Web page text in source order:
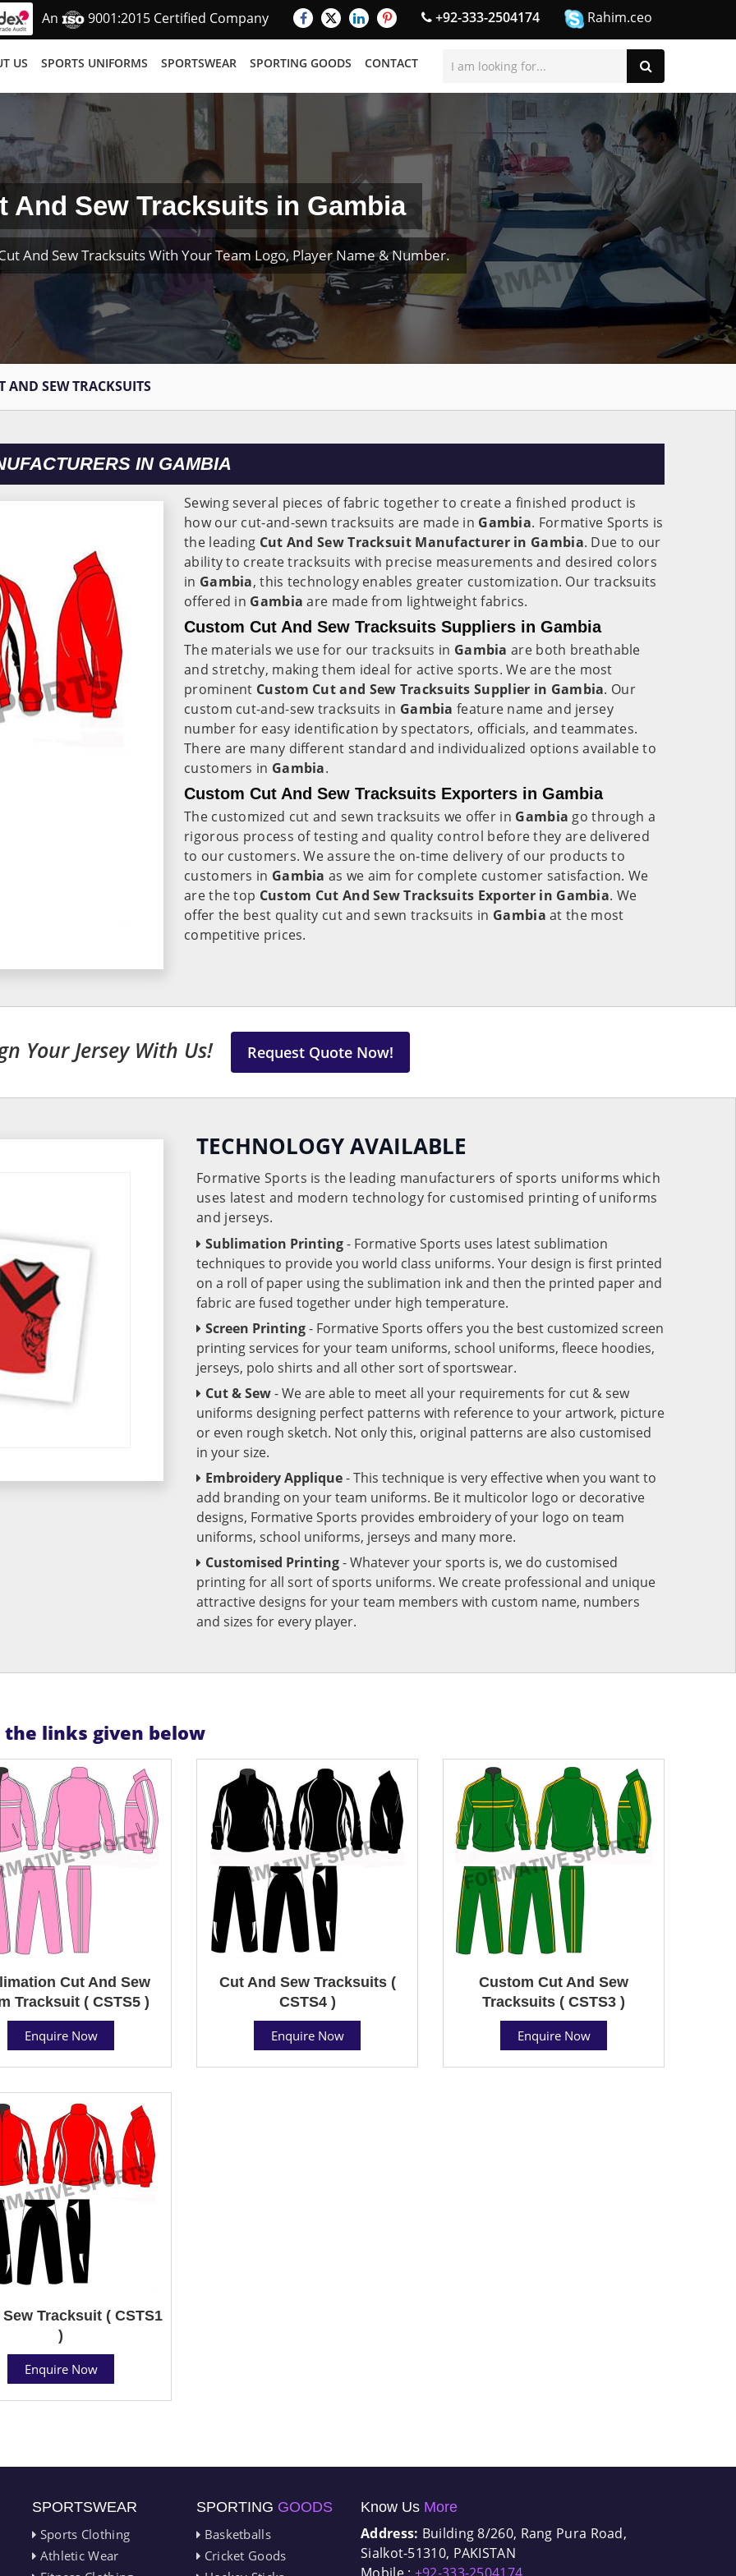
An 9001:2015 Certified Company +92-333-2504174 Rahim.ceo
US SPORTS UNIFORMS SPORTSWEAR SPORTING GOODS CONTACT
And Sew Tracksuits in Gambia
And Sew Tracksuits With Your Team Logo, Player Name & Number.
AND SEW TRACKSUITS
IN GAMBIA
Sewing several pieces of fabric together to create a finished product is
how our cut-and-sewn tracksuits are made in Gambia. Formative Sports is
the leading Cut And Sew Tracksuit Manufacturer in Gambia. Due to our
ability to create tracksuits with precise measurements and desired colors
in Gambia, this technology enables greater customization. Our tracksuits
offered in Gambiaare made from lightweight fabrics.
Custom Cut And Sew Tracksuits Suppliers in Gambia
The materials we use for our tracksuits in Gambiaare both breathable
and stretchy, making them ideal for active sports. We are the most
prominent Custom Cut and Sew Tracksuits Supplier in Gambia. Our
custom cut-and-sew tracksuits in Gambiafeature name and jersey
number for easy identification by spectators, officials, and teammates.
There are many different standard and individualized options available to
customers in Gambia.
Custom Cut And Sew Tracksuits Exporters in Gambia
The customized cut and sewn tracksuits we offer in Gambia go through a
rigorous process of testing and quality control before they are delivered
to our customers. We assure the on-time delivery of our products to
customers in Gambiaas we aim for complete customer satisfaction. We
are the top Custom Cut And Sew Tracksuits Exporter in Gambia. We
offer the best quality cut and sewn tracksuits in Gambiaat the most
competitive prices.
Your Jersey With Us! Request Quote Now!
TECHNOLOGY AVAILABLE
Formative Sports is the leading manufacturers of sports uniforms which
uses latest and modern technology for customised printing of uniforms
and jerseys.
Sublimation Printing- Formative Sports uses latest sublimation
techniques to provide you world class uniforms. Your design is first printed
on a roll of paper using the sublimation ink and then the printed paper and
fabric are fused together under high temperature.
Screen Printing- Formative Sports offers you the best customized screen
printing services for your team uniforms, school uniforms, fleece hoodies,
jerseys, polo shirts and all other sort of sportswear.
Cut & Sew- We are able to meet all your requirements for cut & sew
uniforms designing perfect patterns with reference to your artwork, picture
or even rough sketch. Not only this, original patterns are also customised
in your size.
Embroidery Applique- This technique is very effective when you want to
add branding on your team uniforms. Be it multicolor logo or decorative
designs, Formative Sports provides embroidery of your logo on team
uniforms, school uniforms, jerseys and many more.
Customised Printing- Whatever your sports is, we do customised
printing for all sort of sports uniforms. We create professional and unique
attractive designs for your team members with custom name, numbers
and sizes for every player.
links given below
Cut And Sew
Tracksuit ( CSTS5 )
Enquire Now
Cut And Sew Tracksuits (
CSTS4 )
Enquire Now
Custom Cut And Sew
Tracksuits ( CSTS3 )
Enquire Now
Tracksuit ( CSTS1
)
Enquire Now
SPORTSWEAR
Sports Clothing
Athletic Wear
SPORTING GOODS
Basketballs
Cricket Goods
Know Us More
Address: Building 8/260, Rang Pura Road,
Sialkot-51310, PAKISTAN